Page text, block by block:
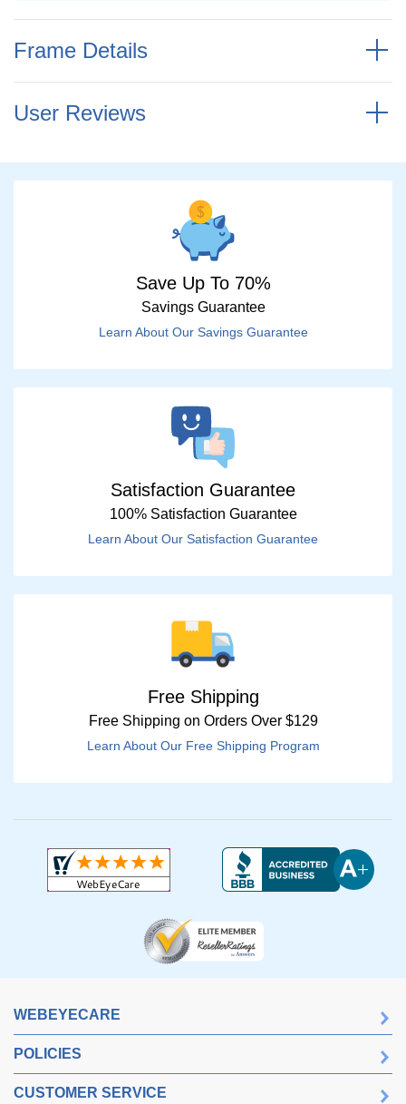
Frame Details
User Reviews
Save Up To 70%
Savings Guarantee
Learn About Our Savings Guarantee
Satisfaction Guarantee
100% Satisfaction Guarantee
Learn About Our Satisfaction Guarantee
Free Shipping
Free Shipping on Orders Over $129
Learn About Our Free Shipping Program
WEBEYECARE
POLICIES
CUSTOMER SERVICE